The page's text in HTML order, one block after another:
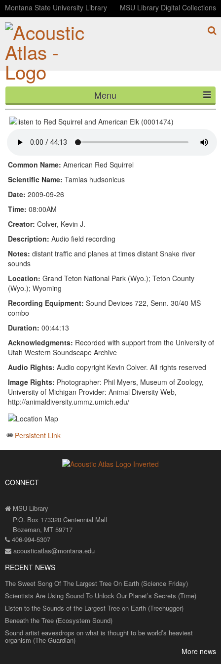
Montana State University Library MSU Library Digital Collections
Menu
HOME
CONTACT
BLOG
Red Squirrel and American Elk (0001474)
Common Name: American Red Squirrel
Scientific Name: Tamias hudsonicus
Date: 2009-09-26
Time: 08:00AM
Creator: Colver, Kevin J.
Description: Audio field recording
Notes: distant traffic and planes at times distant Snake river
sounds
Location: Grand Teton National Park (Wyo.); Teton County
(Wyo.); Wyoming
Recording Equipment: Sound Devices 722, Senn. 30/40 MS
combo
Duration: 00:44:13
Acknowledgments: Recorded with support from the University of
Utah Western Soundscape Archive
Audio Rights: Audio copyright Kevin Colver. All rights reserved
Image Rights: Photographer: Phil Myers, Museum of Zoology,
University of Michigan Provider: Animal Diversity Web,
http://animaldiversity.ummz.umich.edu/
Persistent Link
CONNECT
MSU Library
P.O. Box 173320 Centennial Mall
Bozeman, MT 59717
406-994-5307
acousticatlas@montana.edu
RECENT NEWS
The Sweet Song Of The Largest Tree On Earth (Science Friday)
Scientists Are Using Sound To Unlock Our Planet’s Secrets (Time)
Listen to the Sounds of the Largest Tree on Earth (Treehugger)
Beneath the Tree (Ecosystem Sound)
Sound artist eavesdrops on what is thought to be world’s heaviest
organism (The Guardian)
More news